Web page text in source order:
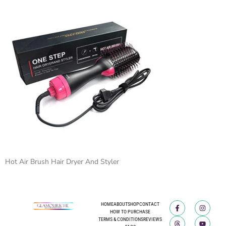
Hot Air Brush Hair Dryer And Styler
HOMEABOUTSHOPCONTACT
HOW TO PURCHASE
TERMS & CONDITIONSREVIEWS